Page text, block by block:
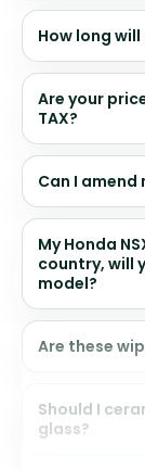
How long
Are your
TAX?
Can I
My Honda
country, will
model?
Are these
Should I
glass?